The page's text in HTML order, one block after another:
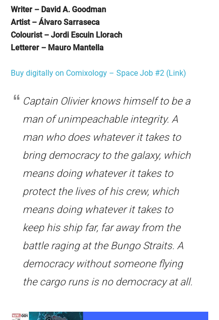
Writer – David A. Goodman
Artist – Álvaro Sarraseca
Colourist – Jordi Escuin Llorach
Letterer – Mauro Mantella
Buy digitally on Comixology – Space Job #2 (Link)
Captain Olivier knows himself to be a
man of unimpeachable integrity. A
man who does whatever it takes to
bring democracy to the galaxy, which
means doing whatever it takes to
protect the lives of his crew, which
means doing whatever it takes to
keep his ship far, far away from the
battle raging at the Bungo Straits. A
democracy without someone flying
the cargo runs is no democracy at all.